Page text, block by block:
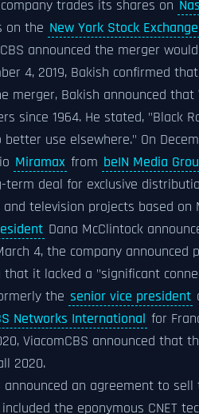
trades its shares on
on the New York Stock Exchange
announced the merger
4, 2019, Bakish confirmed
merger, Bakish announced
since 1964. He stated, "Black
use elsewhere." On
Miramax from beIN Media
term deal for exclusive
television projects based on
Dana McClintock
4, the company
it lacked a "significant
the senior vice president
Networks International for
ViacomCBS announced that
2020.
announced an agreement to sell
the eponymous CNET